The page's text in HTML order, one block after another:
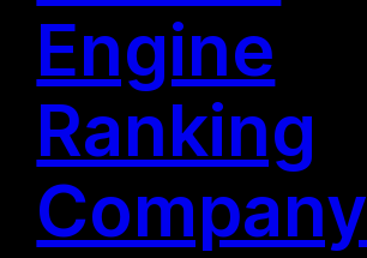
Engine
Ranking
Company